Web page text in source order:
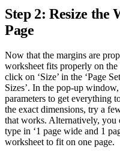
Step 2: Resize the
Page
Now that the margins are
worksheet fits properly on
click on ‘Size’ in the ‘Page
Sizes’. In the pop-up
parameters to get everything
the exact dimensions, try a
that works. Alternatively, you
type in ‘1 page wide and 1
worksheet to fit on one page.